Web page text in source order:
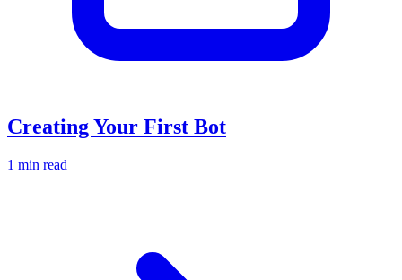
Creating Your First Bot
1 min read